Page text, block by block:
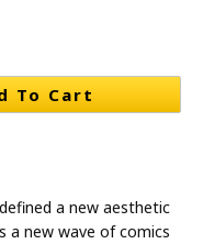
To Cart
defined a new aesthetic
a new wave of comics